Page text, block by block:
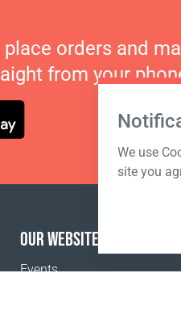
We use
site you
orders and
from your
OUR WEBSITES
Events